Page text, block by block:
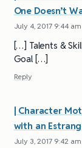
One Doesn’t
July 4, 2017 9:44 am
[…] Talents &
Goal […]
Reply
| Character
with an
July 3, 2017 9:42 am